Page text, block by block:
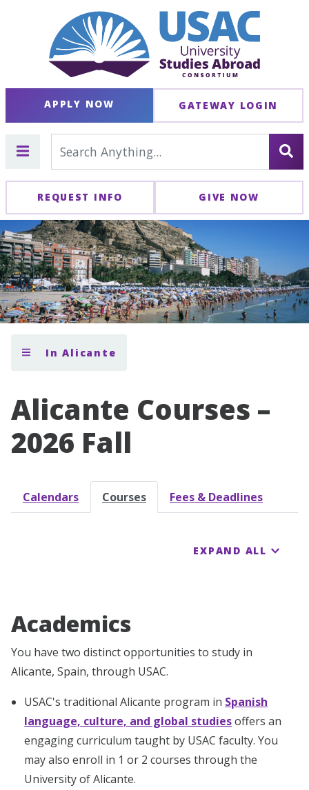
APPLY NOW GATEWAY LOGIN
REQUEST INFO GIVE NOW
In Alicante
Alicante Courses –
2026 Fall
Calendars Courses Fees & Deadlines
EXPAND ALL
Academics
You have two distinct opportunities to study in
Alicante, Spain, through USAC.
USAC's traditional Alicante program in Spanish
language, culture, and global studiesoffers an
engaging curriculum taught by USAC faculty. You
may also enroll in 1 or 2 courses through the
University of Alicante.